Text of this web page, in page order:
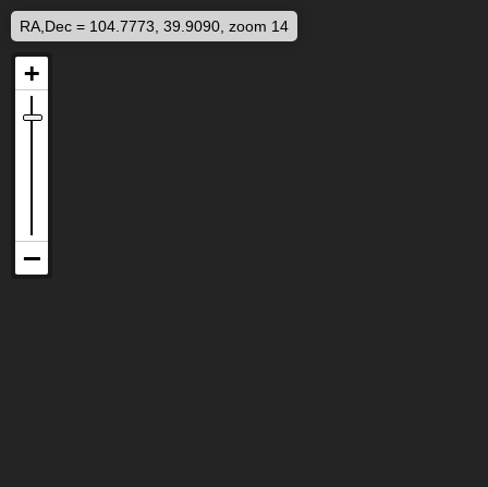
RA,Dec = 104.7773, 39.9090, zoom 14